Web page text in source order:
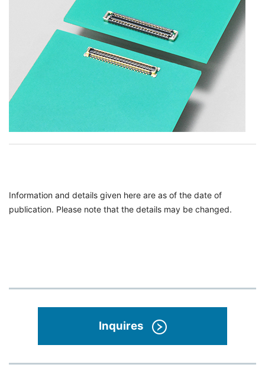
Information and details given here are as of the date of
publication. Please note that the details may be changed.
Inquires